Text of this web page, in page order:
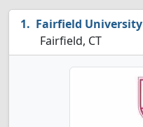
Fairfield University
Fairfield, CT